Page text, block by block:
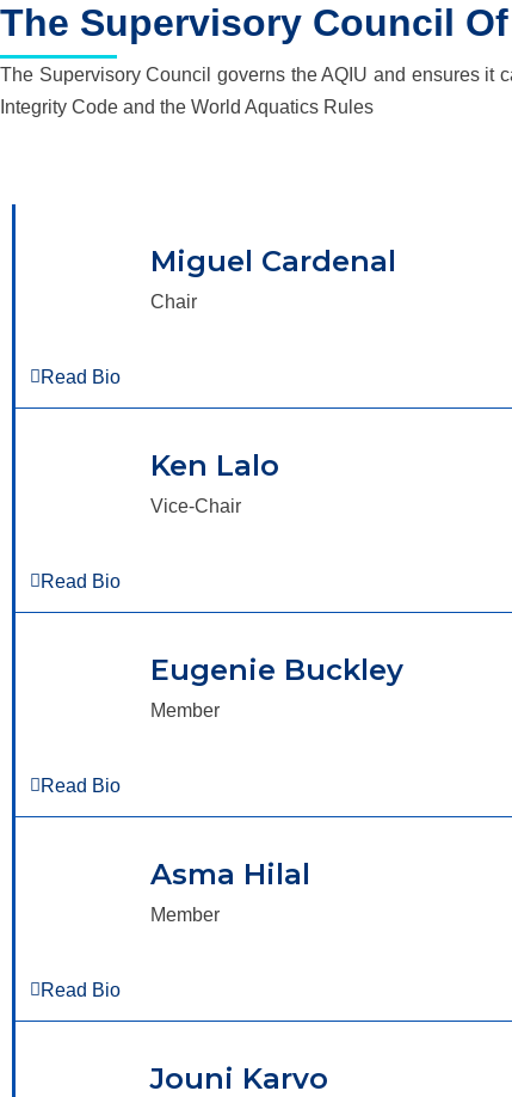
The Supervisory Council Of
The Supervisory Council governs the AQIU and ensures it
Integrity Code and the World Aquatics Rules
Miguel Cardenal
Chair
Read Bio
Ken Lalo
Vice-Chair
Read Bio
Eugenie Buckley
Member
Read Bio
Asma Hilal
Member
Read Bio
Jouni Karvo